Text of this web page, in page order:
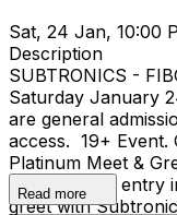
Sat, 24 Jan, 10:00
Description
SUBTRONICS -
Saturday January
are general
access. 19+ Event.
Platinum Meet &
ticket • Early entry
greet with
Read more